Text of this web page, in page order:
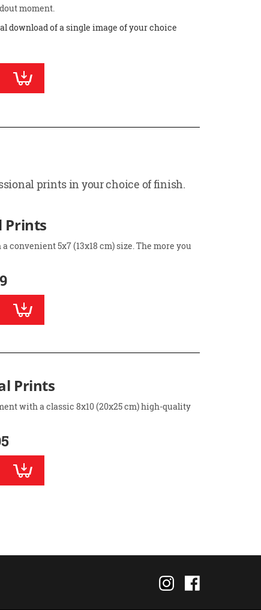
moment.
download of a single image of your choice
prints in your choice of finish.
Prints
convenient 5x7 (13x18 cm) size. The more you
Prints
with a classic 8x10 (20x25 cm) high-quality